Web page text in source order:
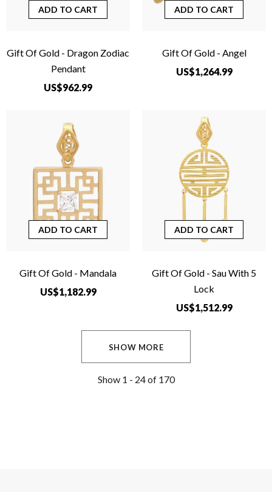
ADD TO CART
Gift Of Gold - Dragon Zodiac
Pendant
US$962.99
ADD TO CART
Gift Of Gold - Angel
US$1,264.99
ADD TO CART
Gift Of Gold - Mandala
US$1,182.99
ADD TO CART
Gift Of Gold - Sau With 5
Lock
US$1,512.99
SHOW MORE
Show 1 - 24of 170